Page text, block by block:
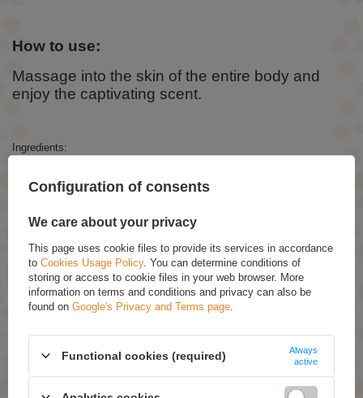
How to use:
Massage into the skin of the entire body and
enjoy the captivating scent.
Ingredients:
Butyrospermum Parkii Butter, Glyceryl Stearate, PEG-100 Stearate,
Caprylic/Capric Triglyceride, Glycerin, Chamomilla Recutita Flower
Ceramide NP, Niacinamide, Petrolatum, Dime thicone, Olive Glycerides,
Glycol, Phenoxyethanol, Ethylhexylglycerin, Parfum, Linalool,
Limonene, Benzyl Salicylate, Coumarin, Citronellol, Alpha-Isomethyl
Ionone, Benzyl Benzoate, Geraniol.
Tutti Frutti Pear Firming Body Balm 200ml
Configuration of consents
We care about your privacy
This page uses cookie files to provide its services in accordance
to Cookies Usage Policy. You can determine conditions of
storing or access to cookie files in your web browser. More
information on terms and conditions and privacy can also be
found on Google's Privacy and Terms page
Functional cookies (required)
Always
active